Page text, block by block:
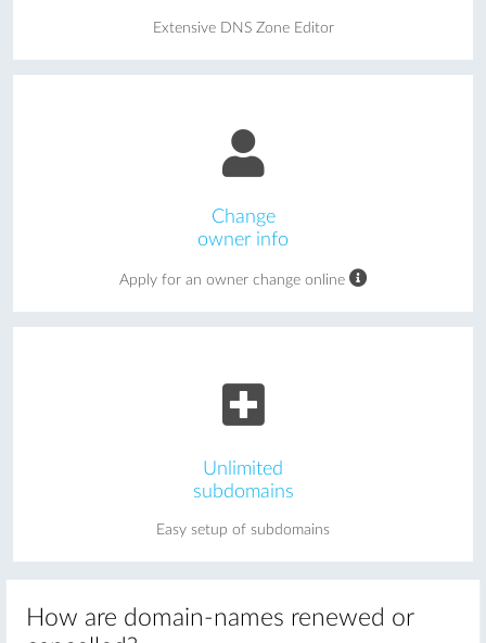
Extensive DNS Zone Editor
Change
owner info
Apply for an owner change online
Unlimited
subdomains
Easy setup of subdomains
How are domain-names renewed or